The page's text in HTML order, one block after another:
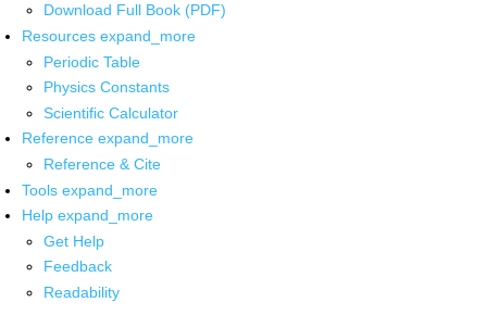
Download Full Book (PDF)
Resources expand_more
Periodic Table
Physics Constants
Scientific Calculator
Reference expand_more
Reference & Cite
Tools expand_more
Help expand_more
Get Help
Feedback
Readability